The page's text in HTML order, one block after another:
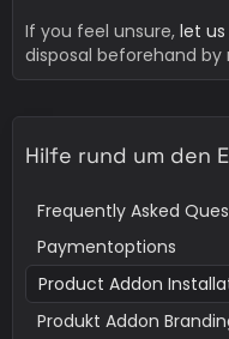
If you feel unsure, let
disposal beforehand
Hilfe rund um den
Frequently Asked
Paymentoptions
Product Addon
Produkt Addon